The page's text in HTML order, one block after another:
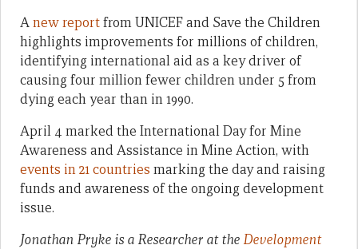
Anew reportfrom UNICEF and Save the Children
highlights improvements for millions of children,
identifying international aid as a key driver of
causing four million fewer children under 5 from
dying each year than in 1990.
April 4 marked the International Day for Mine
Awareness and Assistance in Mine Action, with
events in 21 countries marking the day and raising
funds and awareness of the ongoing development
issue.
Jonathan Pryke is a Researcher at the Development